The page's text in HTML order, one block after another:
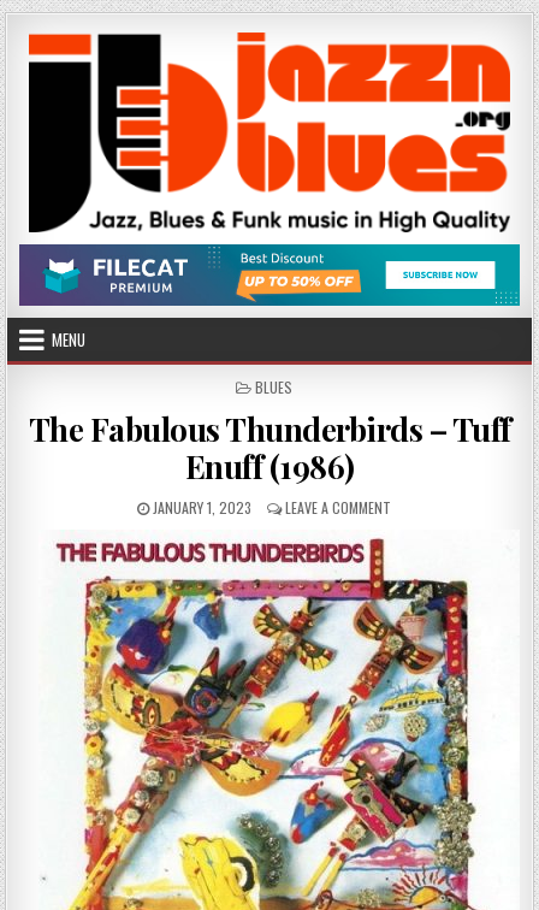
Skip
to
content
MENU
POSTED
BLUES
The Fabulous Thunderbirds – Tuff
Enuff (1986)
PUBLISHED
JANUARY 1, 2023 LEAVE A COMMENTON
–
TUFF
ENUFF
(1986)